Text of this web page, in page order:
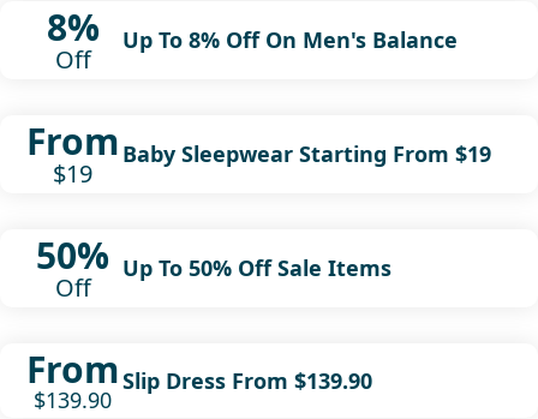
8%
Off
Up To 8% Off On Men's Balance
From
$19
Baby Sleepwear Starting From $19
50%
Off
Up To 50% Off Sale Items
From
$139.90
Slip Dress From $139.90